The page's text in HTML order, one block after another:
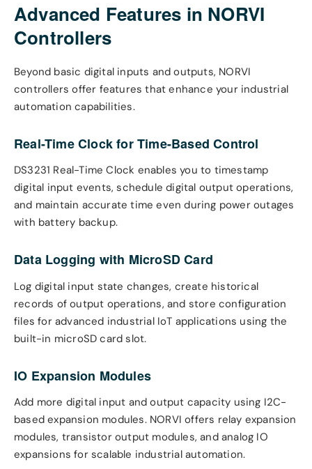
Advanced Features in NORVI
Controllers
Beyond basic digital inputs and outputs, NORVI
controllers offer features that enhance your industrial
automation capabilities.
Real-Time Clock for Time-Based Control
DS3231 Real-Time Clock enables you to timestamp
digital input events, schedule digital output operations,
and maintain accurate time even during power outages
with battery backup.
Data Logging with MicroSD Card
Log digital input state changes, create historical
records of output operations, and store configuration
files for advanced industrial IoT applications using the
built-in microSD card slot.
IO Expansion Modules
Add more digital input and output capacity using I2C-
based expansion modules. NORVI offers relay expansion
modules, transistor output modules, and analog IO
expansions for scalable industrial automation.